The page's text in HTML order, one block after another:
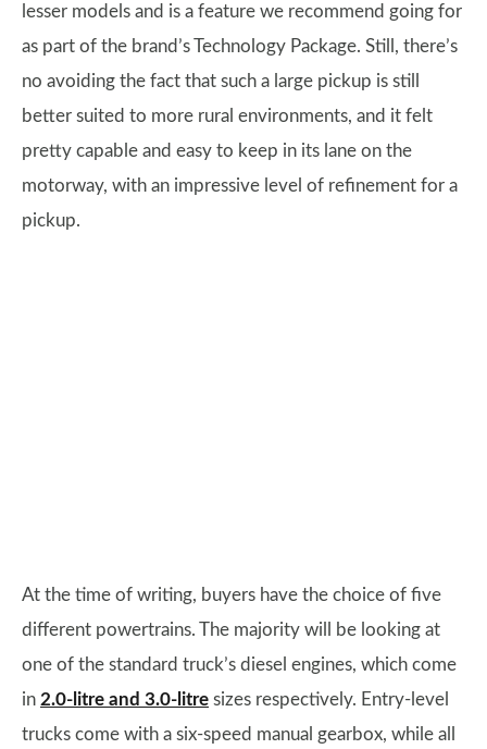
lesser models and is a feature we recommend going for
as part of the brand’s Technology Package. Still, there’s
no avoiding the fact that such a large pickup is still
better suited to more rural environments, and it felt
pretty capable and easy to keep in its lane on the
motorway, with an impressive level of refinement for a
pickup.
At the time of writing, buyers have the choice of five
different powertrains. The majority will be looking at
one of the standard truck’s diesel engines, which come
in 2.0-litre and 3.0-litre sizes respectively. Entry-level
trucks come with a six-speed manual gearbox, while all